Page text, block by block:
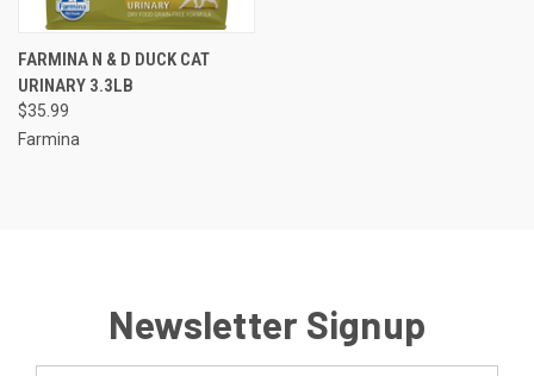
FARMINA N & D DUCK CAT
URINARY 3.3LB
$35.99
Farmina
Newsletter Signup